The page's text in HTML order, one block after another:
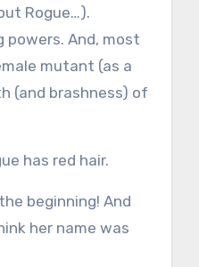
Rogue…).
powers. And, most
mutant (as a
(and brashness) of
has red hair.
beginning! And
her name was